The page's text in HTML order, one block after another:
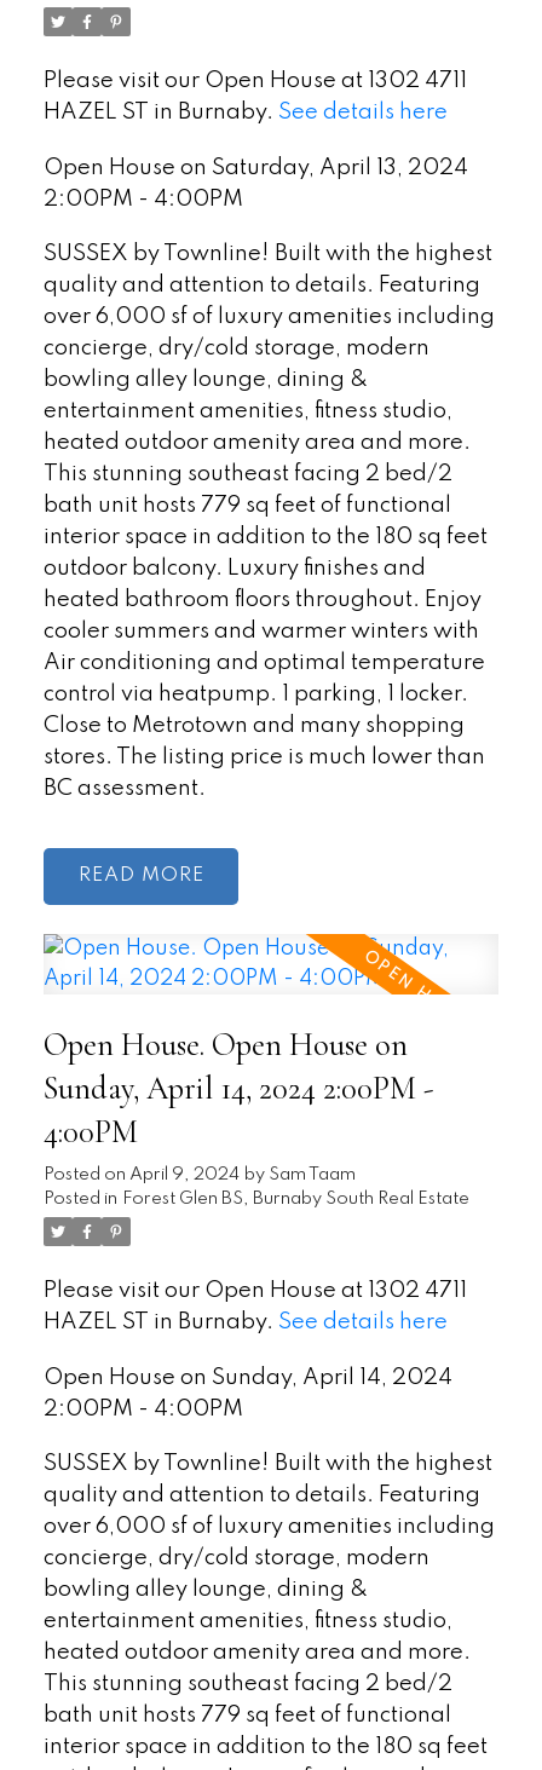
Please visit our Open House at 1302 4711
HAZEL ST in Burnaby. See details here
Open House on Saturday, April 13, 2024
2:00PM - 4:00PM
SUSSEX by Townline! Built with the highest
quality and attention to details. Featuring
over 6,000 sf of luxury amenities including
concierge, dry/cold storage, modern
bowling alley lounge, dining &
entertainment amenities, fitness studio,
heated outdoor amenity area and more.
This stunning southeast facing 2 bed/2
bath unit hosts 779 sq feet of functional
interior space in addition to the 180 sq feet
outdoor balcony. Luxury finishes and
heated bathroom floors throughout. Enjoy
cooler summers and warmer winters with
Air conditioning and optimal temperature
control via heatpump. 1 parking, 1 locker.
Close to Metrotown and many shopping
stores. The listing price is much lower than
BC assessment.
READ
Open House. Open House on
Sunday, April 14, 2024 2:00PM -
4:00PM
Posted on April 9, 2024 by Sam Taam
Posted in Forest Glen BS, Burnaby South Real Estate
Please visit our Open House at 1302 4711
HAZEL ST in Burnaby. See details here
Open House on Sunday, April 14, 2024
2:00PM - 4:00PM
SUSSEX by Townline! Built with the highest
quality and attention to details. Featuring
over 6,000 sf of luxury amenities including
concierge, dry/cold storage, modern
bowling alley lounge, dining &
entertainment amenities, fitness studio,
heated outdoor amenity area and more.
This stunning southeast facing 2 bed/2
bath unit hosts 779 sq feet of functional
interior space in addition to the 180 sq feet